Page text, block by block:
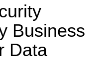
Business
Data